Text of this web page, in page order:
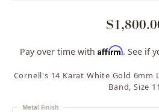
Pay over time with Affirm. See if
Cornell's 14 Karat White Gold 6mm
Band, Size 11
Metal Finish